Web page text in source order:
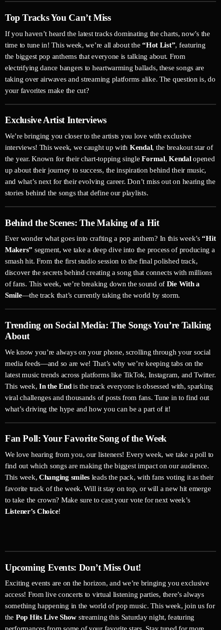
Top Tracks You Can’t Miss
If you haven’t heard the latest tracks dominating the charts, now’s the
time to tune in! This week, we’re all about the“Hot List”, featuring
the biggest pop anthems that everyone is talking about. From
electrifying dance bangers to heartwarming ballads, these songs are
taking over airwaves and streaming platforms alike. The question is, do
your favorites make the cut?
Exclusive Artist Interviews
We’re bringing you closer to the artists you love with exclusive
interviews! This week, we caught up with Kendal, the breakout star of
the year. Known for their chart-topping singleFormal,Kendalopened
up about their journey to success, the inspiration behind their music,
and what’s next for their evolving career. Don’t miss out on hearing the
stories behind the songs that define our playlists.
Behind the Scenes: The Making of a Hit
Ever wonder what goes into crafting a pop anthem? In this week’s“Hit
Makers” segment, we take a deep dive into the process of producing a
smash hit. From the first studio session to the final polished track,
discover the secrets behind creating a song that connects with millions
of fans. This week, we’re breaking down the sound of Die With a
Smile—the track that’s currently taking the world by storm.
Trending on Social Media: The Songs You’re Talking
About
We know you’re always on your phone, scrolling through your social
media feeds—and so are we! That’s why we’re keeping tabs on the
latest music trends across platforms like TikTok, Instagram, and Twitter.
This week,In the Endis the track everyone is obsessed with, sparking
viral challenges and thousands of posts from fans. Tune in to find out
what’s driving the hype and how you can be a part of it!
Fan Poll: Your Favorite Song of the Week
We love hearing from you, our listeners! Every week, we take a poll to
find out which songs are making the biggest impact on our audience.
This week,Changing smilesleads the pack, with fans voting it as their
favorite track of the week. Will it stay on top, or will a new hit emerge
to take the crown? Make sure to cast your vote for next week’s
Listener’s Choice!
Upcoming Events: Don’t Miss Out!
Exciting events are on the horizon, and we’re bringing you exclusive
access! From live concerts to virtual listening parties, there’s always
something happening in the world of pop music. This week, join us for
the Pop Hits Live Show streaming this Saturday night, featuring